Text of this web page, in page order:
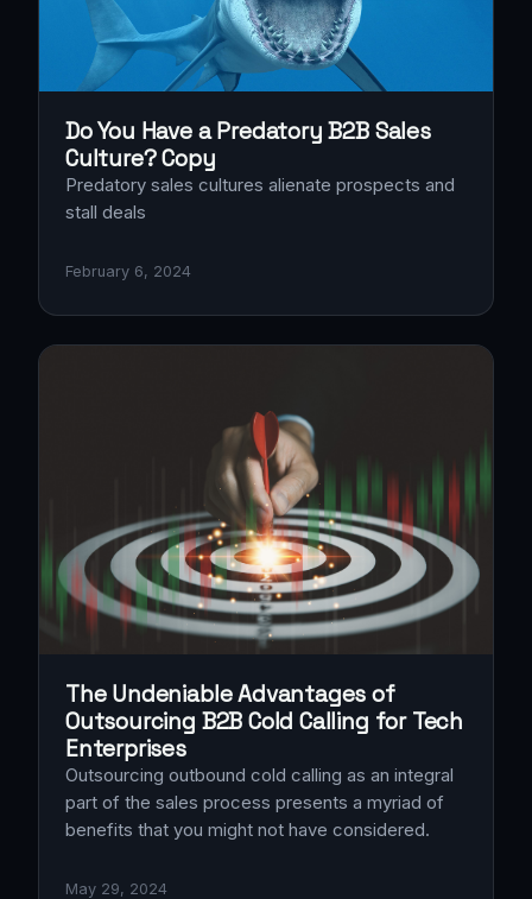
Do You Have a Predatory B2B Sales
Culture? Copy
Predatory sales cultures alienate prospects and
stall deals
February 6, 2024
The Undeniable Advantages of
Outsourcing B2B Cold Calling for Tech
Enterprises
Outsourcing outbound cold calling as an integral
part of the sales process presents a myriad of
benefits that you might not have considered.
May 29, 2024